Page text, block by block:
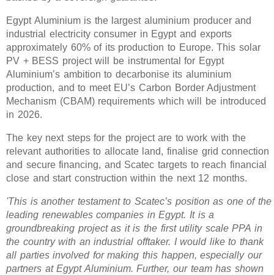
Egypt Aluminium is the largest aluminium producer and
industrial electricity consumer in Egypt and exports
approximately 60% of its production to Europe. This solar
PV + BESS project will be instrumental for Egypt
Aluminium’s ambition to decarbonise its aluminium
production, and to meet EU’s Carbon Border Adjustment
Mechanism (CBAM) requirements which will be introduced
in 2026.
The key next steps for the project are to work with the
relevant authorities to allocate land, finalise grid connection
and secure financing, and Scatec targets to reach financial
close and start construction within the next 12 months.
'This is another testament to Scatec’s position as one of the
leading renewables companies in Egypt. It is a
groundbreaking project as it is the first utility scale PPA in
the country with an industrial offtaker. I would like to thank
all parties involved for making this happen, especially our
partners at Egypt Aluminium. Further, our team has shown